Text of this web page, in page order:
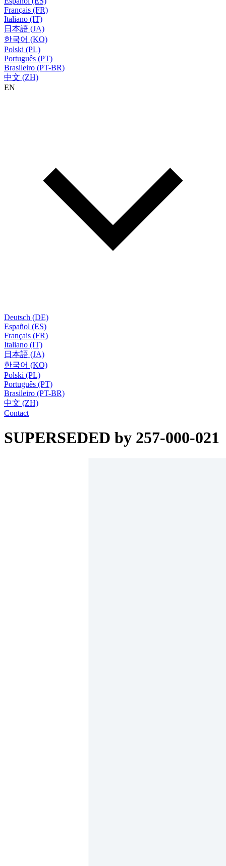
Français (FR)
Italiano (IT)
日本語 (JA)
한국어 (KO)
Polski (PL)
Português (PT)
Brasileiro (PT-BR)
中文 (ZH)
EN
Deutsch (DE)
Español (ES)
Français (FR)
Italiano (IT)
日本語 (JA)
한국어 (KO)
Polski (PL)
Português (PT)
Brasileiro (PT-BR)
中文 (ZH)
Contact
SUPERSEDED by 257-000-021